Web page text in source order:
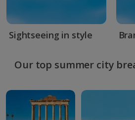
Sightseeing in style
Our top summer city